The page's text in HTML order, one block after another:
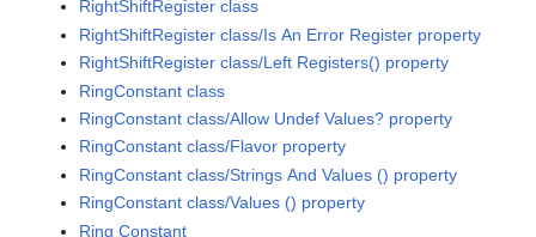
RightShiftRegister class
RightShiftRegister class/Is An Error Register property
RightShiftRegister class/Left Registers() property
RingConstant class
RingConstant class/Allow Undef Values? property
RingConstant class/Flavor property
RingConstant class/Strings And Values () property
RingConstant class/Values () property
Ring Constant